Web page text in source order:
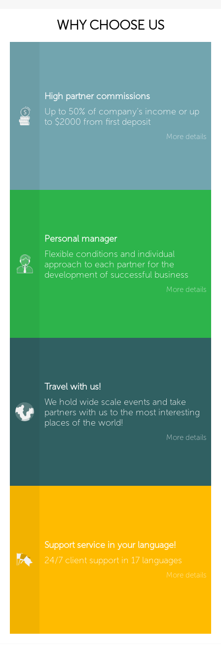
WHY CHOOSE US
High partner commissions
Up to 50% of company’s income or up
to $2000 from first deposit
More details
Personal manager
Flexible conditions and individual
approach to each partner for the
development of successful business
More details
Travel with us!
We hold wide scale events and take
partners with us to the most interesting
places of the world!
More details
Support service in your language!
24/7 client support in 17 languages
More details